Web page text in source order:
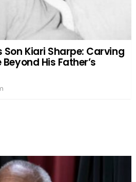
Son Kiari Sharpe: Carving
His Father’s